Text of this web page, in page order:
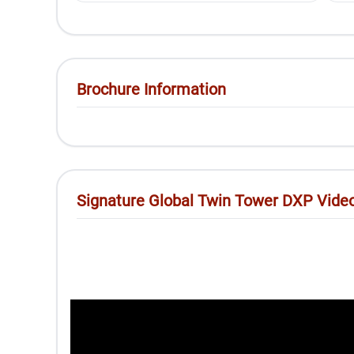
Brochure Information
Signature Global Twin Tower DXP